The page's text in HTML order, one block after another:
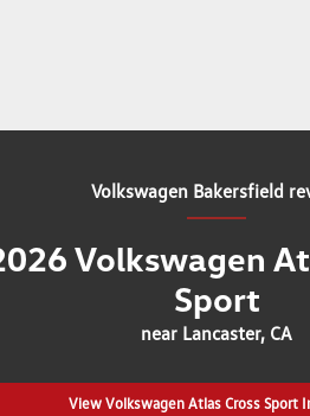
Volkswagen Bakersfield
Volkswagen
Sport
near Lancaster, CA
View Volkswagen Atlas Cross Sport